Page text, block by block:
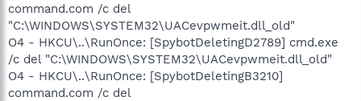
command.com /c del
"C:\WINDOWS\SYSTEM32\UACevpwmeit.dll_old"
O4 - HKCU\..\RunOnce: [SpybotDeletingD2789] cmd.exe
/c del "C:\WINDOWS\SYSTEM32\UACevpwmeit.dll_old"
O4 - HKCU\..\RunOnce: [SpybotDeletingB3210]
command.com /c del